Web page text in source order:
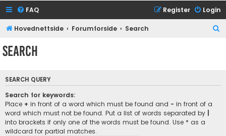
FAQ Login
Register
Hovednettside Forumforside Search
Search
SEARCH QUERY
Search for keywords:
Place + in front of a word which must be found and - in front of a
word which must not be found. Put a list of words separated by
into brackets if only one of the words must be found. Use * as a
wildcard for partial matches.